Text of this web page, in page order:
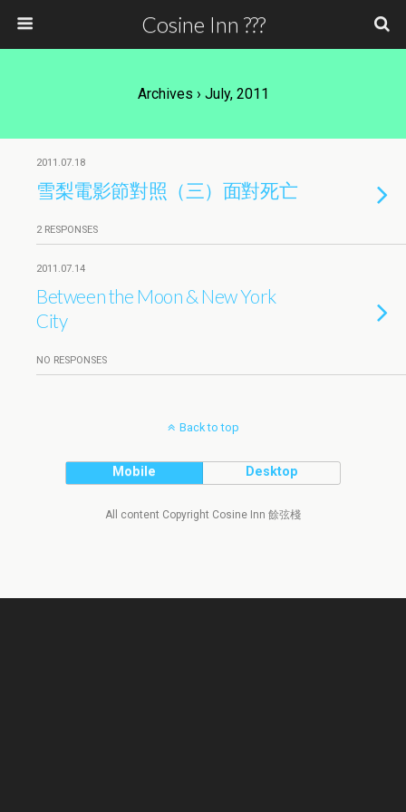
Cosine Inn ???
Archives › July, 2011
2011.07.18
雪梨電影節對照（三）面對死亡
2 RESPONSES
2011.07.14
Between the Moon & New York
City
NO RESPONSES
Back to top
Mobile Desktop
All content Copyright Cosine Inn 餘弦棧